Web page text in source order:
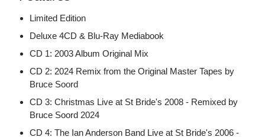
Limited Edition
Deluxe 4CD & Blu-Ray Mediabook
CD 1: 2003 Album Original Mix
CD 2: 2024 Remix from the Original Master Tapes by
Bruce Soord
CD 3: Christmas Live at St Bride's 2008 - Remixed by
Bruce Soord 2024
CD 4: The Ian Anderson Band Live at St Bride's 2006 -